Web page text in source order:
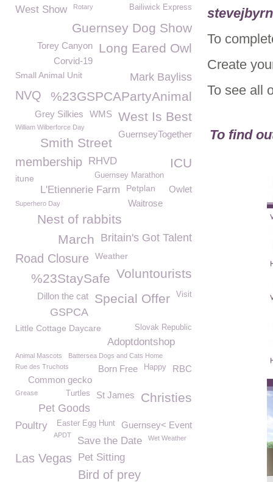
To
Create
To see all
To find
West Show Rotary Bailiwick Express
Guernsey Dog Show
Long Eared Owl
Torey Canyon
Corvid-19
Small Animal Unit Mark Bayliss
%23GSPCAPartyAnimal
NVQ
West Is Best
WMS
Grey Silkies
William Wilberforce Day
GuernseyTogether
Smith Street
membership ICU
RHVD
Guernsey Marathon
itune
L'Etiennerie Farm Petplan
Owlet
Waitrose
Superhero Day
Nest of rabbits
Britain's Got Talent
March
Road Closure Weather
Voluntourists
%23StaySafe
Visit
Special Offer
Dillon the cat
GSPCA
Little Cottage Daycare Slovak Republic
Adoptdontshop
Animal Mascots
Battersea Dogs and Cats Home
Rue des Truchots
RBC
Happy
Born Free
Common gecko
Christies
St James
Grease Turtles
Pet Goods
Poultry Guernsey< Event
Easter Egg Hunt
APDT Save the Date Wet Weather
Las Vegas Pet Sitting
Bird of prey